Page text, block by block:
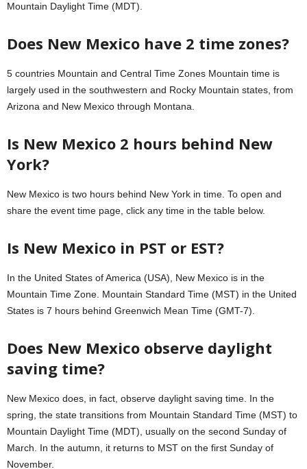
Mountain Daylight Time (MDT).
Does New Mexico have 2 time zones?
5 countries Mountain and Central Time Zones Mountain time is
largely used in the southwestern and Rocky Mountain states, from
Arizona and New Mexico through Montana.
Is New Mexico 2 hours behind New
York?
New Mexico is two hours behind New York in time. To open and
share the event time page, click any time in the table below.
Is New Mexico in PST or EST?
In the United States of America (USA), New Mexico is in the
Mountain Time Zone. Mountain Standard Time (MST) in the United
States is 7 hours behind Greenwich Mean Time (GMT-7).
Does New Mexico observe daylight
saving time?
New Mexico does, in fact, observe daylight saving time. In the
spring, the state transitions from Mountain Standard Time (MST) to
Mountain Daylight Time (MDT), usually on the second Sunday of
March. In the autumn, it returns to MST on the first Sunday of
November.